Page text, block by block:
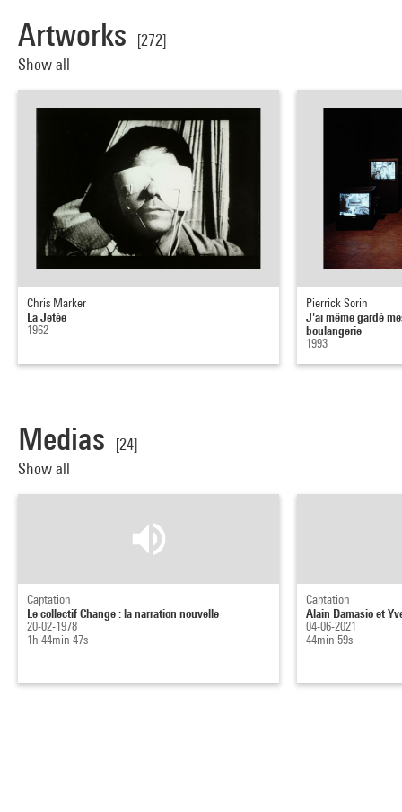
Artworks
[272]
Show all
Chris Marker
La Jetée
1962
Pierrick Sorin
J'ai même gardé
boulangerie
1993
Medias
[24]
Show all
Captation
Le collectif Change : la narration nouvelle
20-02-1978
1h 44min 47s
Captation
Alain Damasio et
04-06-2021
44min 59s